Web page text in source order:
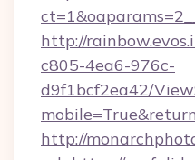
http://
c805-4ea6-976c-
d9f1bcf2ea42/
http://